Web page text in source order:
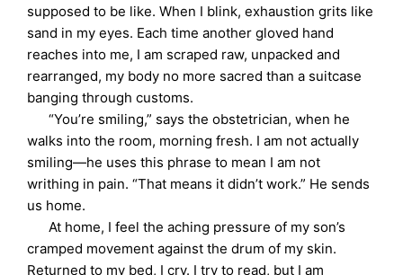
supposed to be like. When I blink, exhaustion grits like
sand in my eyes. Each time another gloved hand
reaches into me, I am scraped raw, unpacked and
rearranged, my body no more sacred than a suitcase
banging through customs.
“You’re smiling,” says the obstetrician, when he
walks into the room, morning fresh. I am not actually
smiling—he uses this phrase to mean I am not
writhing in pain. “That means it didn’t work.” He sends
us home.
At home, I feel the aching pressure of my son’s
cramped movement against the drum of my skin.
Returned to my bed, I cry. I try to read, but I am